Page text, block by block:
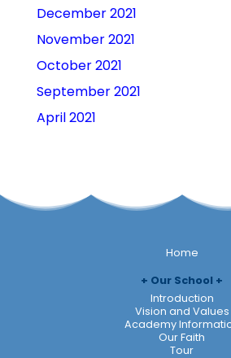
December 2021
November 2021
October 2021
September 2021
April 2021
Home
Our School
Introduction
Vision and Values
Academy
Our Faith
Tour